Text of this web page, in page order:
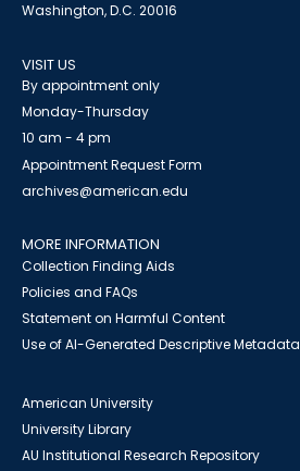
Washington, D.C. 20016
VISIT US
By appointment only
Monday-Thursday
10 am - 4 pm
Appointment Request Form
archives@american.edu
MORE INFORMATION
Collection Finding Aids
Policies and FAQs
Statement on Harmful Content
Use of AI-Generated Descriptive Metadata
American University
University Library
AU Institutional Research Repository